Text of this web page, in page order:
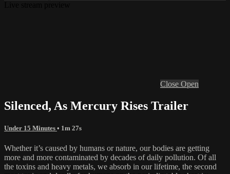
Close Open
Silenced, As Mercury Rises Trailer
Under 15 Minutes • 1m 27s
Whether it’s caused by humans or nature, our bodies are getting
more and more contaminated by decades of daily pollution. Of all
the toxins and heavy metals, we absorb in our lifetime, the second